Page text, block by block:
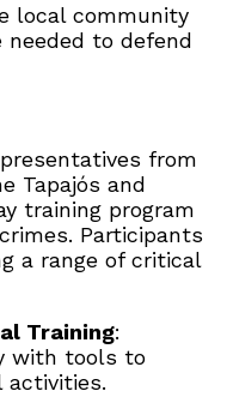
local community
to defend
from
Tapajós and
training program
Participants
a range of critical
Training:
with tools to
activities.